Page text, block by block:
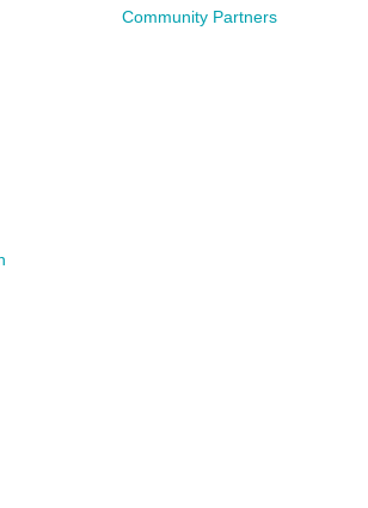
Community Partners